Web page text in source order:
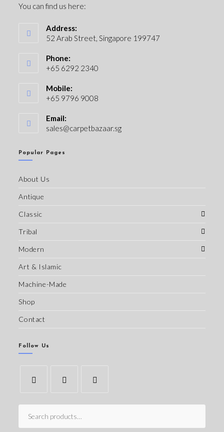
You can find us here:
Address:
52 Arab Street, Singapore 199747
Phone:
+65 6292 2340
Mobile:
+65 9796 9008
Email:
sales@carpetbazaar.sg
Popular Pages
About Us
Antique
Classic
Tribal
Modern
Art & Islamic
Machine-Made
Shop
Contact
Follow Us